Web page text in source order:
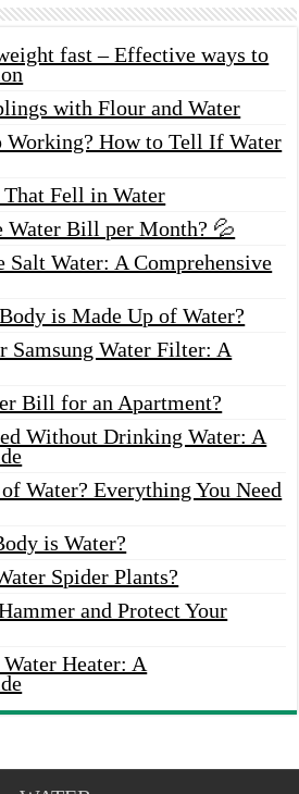
fast – Effective ways to
with Flour and Water
Working? How to Tell If Water
Fell in Water
Water Bill per Month? 💦
Salt Water: A Comprehensive
is Made Up of Water?
Samsung Water Filter: A
Bill for an Apartment?
Without Drinking Water: A
Water? Everything You Need
is Water?
Spider Plants?
and Protect Your
Heater: A